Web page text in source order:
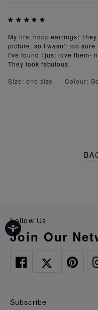
My first hoop earrings!
picture, so I wasn't too
I've found I just love them-
They look fabulous.
Size: one size
Colour:
Follow Us
Join Our
Subscribe